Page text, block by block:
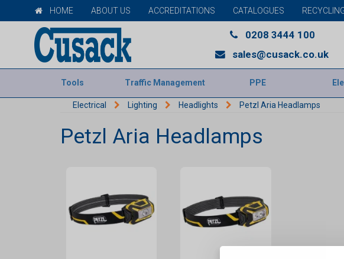
HOME ABOUT US ACCREDITATIONS CATALOGUES
0208 3444 100
sales@cusack.co.uk
Tools Traffic Management PPE
Electrical Lighting Headlights Petzl Aria Headlamps
Petzl Aria Headlamps